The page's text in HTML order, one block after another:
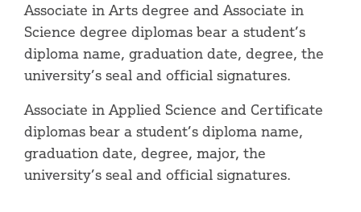
Associate in Arts degree and Associate in
Science degree diplomas bear a student’s
diploma name, graduation date, degree, the
university’s seal and official signatures.
Associate in Applied Science and Certificate
diplomas bear a student’s diploma name,
graduation date, degree, major, the
university’s seal and official signatures.